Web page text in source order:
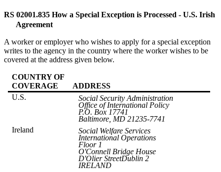
RS 02001.835 How a Special Exception is Processed - U.S. Irish
Agreement
A worker or employer who wishes to apply for a special exception
writes to the agency in the country where the worker wishes to be
covered at the address given below.
COUNTRY OF
COVERAGE
ADDRESS
U.S.
Social Security Administration
Office of International Policy
P.O. Box 17741
Baltimore, MD 21235-7741
Ireland
Social Welfare Services
International Operations
Floor 1
O'Connell Bridge House
D'Olier StreetDublin 2
IRELAND